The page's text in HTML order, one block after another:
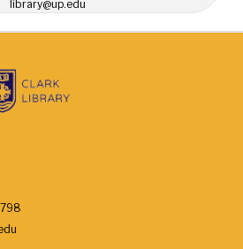
library@up.edu